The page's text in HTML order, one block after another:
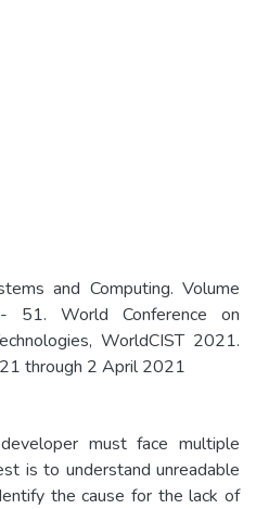
and Computing. Volume
World Conference on
WorldCIST 2021.
through 2 April 2021
must face multiple
is to understand unreadable
the cause for the lack of